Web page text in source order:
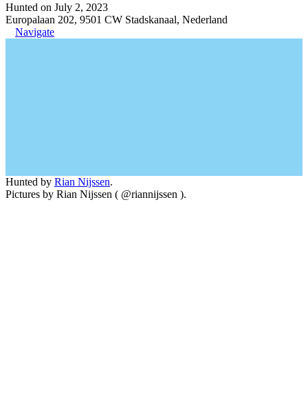
Hunted on July 2, 2023
Europalaan 202, 9501 CW Stadskanaal, Nederland
Navigate
Hunted by Rian Nijssen.
Pictures by Rian Nijssen ( @riannijssen ).